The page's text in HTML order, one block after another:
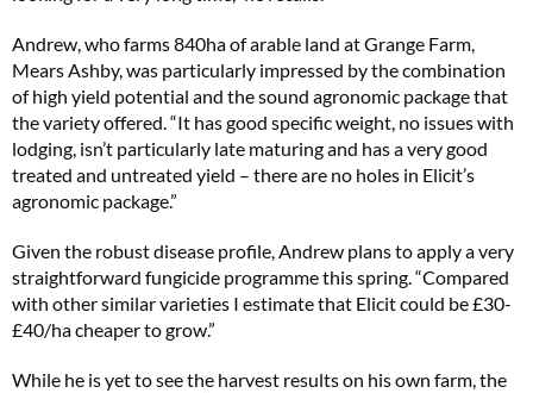
Andrew, who farms 840ha of arable land at Grange Farm,
Mears Ashby, was particularly impressed by the combination
of high yield potential and the sound agronomic package that
the variety offered. “It has good specific weight, no issues with
lodging, isn’t particularly late maturing and has a very good
treated and untreated yield – there are no holes in Elicit’s
agronomic package.”
Given the robust disease profile, Andrew plans to apply a very
straightforward fungicide programme this spring. “Compared
with other similar varieties I estimate that Elicit could be £30-
£40/ha cheaper to grow.”
While he is yet to see the harvest results on his own farm, the